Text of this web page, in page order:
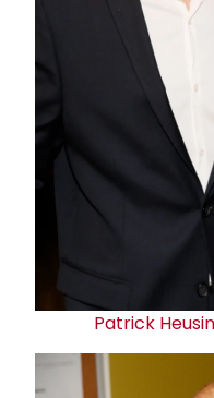
Patrick